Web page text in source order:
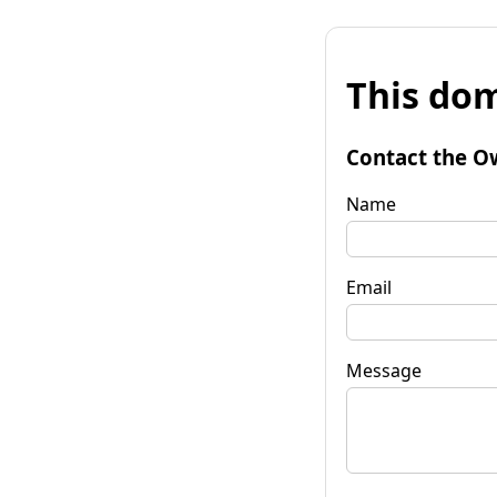
This
Contact the
Name
Email
Message